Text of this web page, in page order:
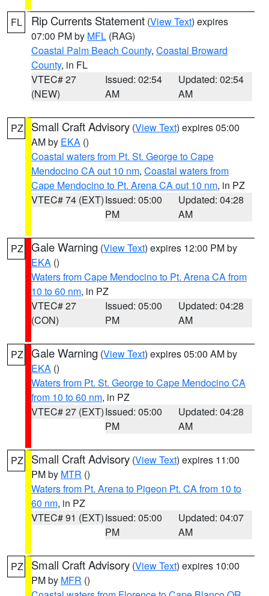
FL Rip Currents Statement (View Text) expires
07:00 PM by MFL (RAG)
Coastal Palm Beach County, Coastal Broward
County, in FL
VTEC# 27
(NEW)
Issued: 02:54
AM
Updated: 02:54
AM
PZ Small Craft Advisory (View Text) expires 05:00
AM by EKA ()
Coastal waters from Pt. St. George to Cape
Mendocino CA out 10 nm, Coastal waters from
Cape Mendocino to Pt. Arena CA out 10 nm, in PZ
VTEC# 74 (EXT)Issued: 05:00
PM
Updated: 04:28
AM
PZ Gale Warning (View Text) expires 12:00 PM by
EKA ()
Waters from Cape Mendocino to Pt. Arena CA from
10 to 60 nm, in PZ
VTEC# 27
(CON)
Issued: 05:00
PM
Updated: 04:28
AM
PZ Gale Warning (View Text) expires 05:00 AM by
EKA ()
Waters from Pt. St. George to Cape Mendocino CA
from 10 to 60 nm, in PZ
VTEC# 27 (EXT)Issued: 05:00
PM
Updated: 04:28
AM
PZ Small Craft Advisory (View Text) expires 11:00
PM by MTR ()
Waters from Pt. Arena to Pigeon Pt. CA from 10 to
60 nm, in PZ
VTEC# 91 (EXT)Issued: 05:00
PM
Updated: 04:07
AM
PZ Small Craft Advisory (View Text) expires 10:00
PM by MFR ()